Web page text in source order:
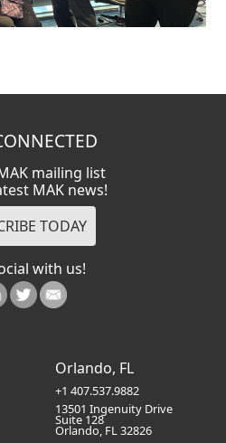
mailing list
MAK news!
with us!
Orlando, FL
+1 407.537.9882
13501 Ingenuity Drive
Suite 128
Orlando, FL 32826